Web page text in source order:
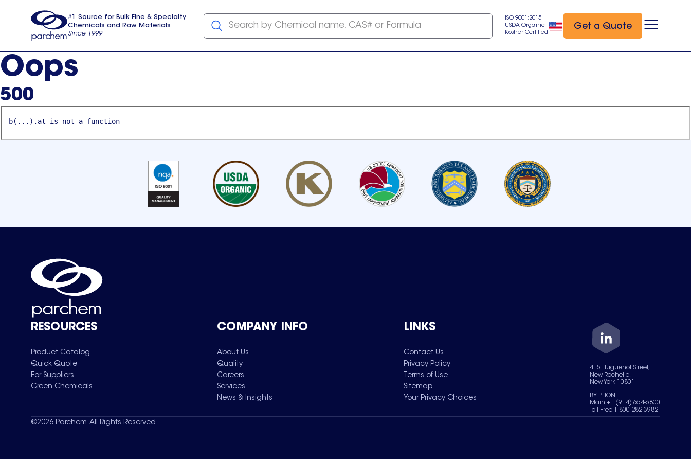
usa
#1 Source for Bulk Fine & Specialty
Chemicals and Raw Materials
Since 1999
Search by Chemical name, CAS# or Formula
ISO 9001:2015
USDA Organic
Kosher Certified
Get a Quote
Oops
500
b(...).at is not a function
RESOURCES
Product Catalog
Quick Quote
For Suppliers
Green Chemicals
COMPANY INFO
About Us
Quality
Careers
Services
News & Insights
LINKS
Contact Us
Privacy Policy
Terms of Use
Sitemap
Your Privacy Choices
415 Huguenot Street,
New Rochelle,
New York 10801
BY PHONE
Main +1 (914) 654-6800
Toll Free 1-800-282-3982
©2026 Parchem. All Rights Reserved.